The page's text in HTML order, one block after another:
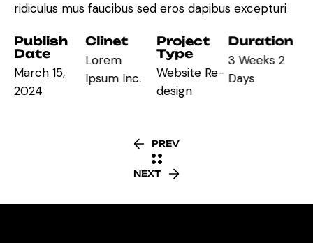
ridiculus mus faucibus sed eros dapibus excepturi
Publish
Date
March 15,
2024
Clinet
Lorem
Ipsum Inc.
Project
Type
Website Re-
design
Duration
3 Weeks 2
Days
PREV
NEXT